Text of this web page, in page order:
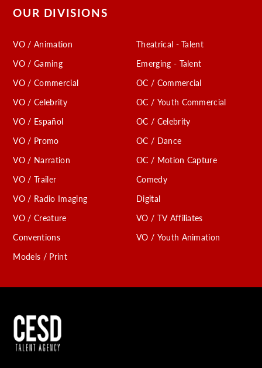
OUR DIVISIONS
VO / Animation
VO / Gaming
VO / Commercial
VO / Celebrity
VO / Español
VO / Promo
VO / Narration
VO / Trailer
VO / Radio Imaging
VO / Creature
Conventions
Models / Print
Theatrical - Talent
Emerging - Talent
OC / Commercial
OC / Youth Commercial
OC / Celebrity
OC / Dance
OC / Motion Capture
Comedy
Digital
VO / TV Affiliates
VO / Youth Animation